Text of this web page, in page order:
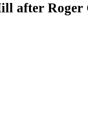
after Roger